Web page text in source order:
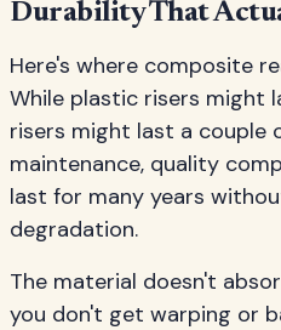
Durability That
Here's where composite
While plastic risers might
risers might last a couple
maintenance, quality
last for many years
degradation.
The material doesn't
you don't get warping or